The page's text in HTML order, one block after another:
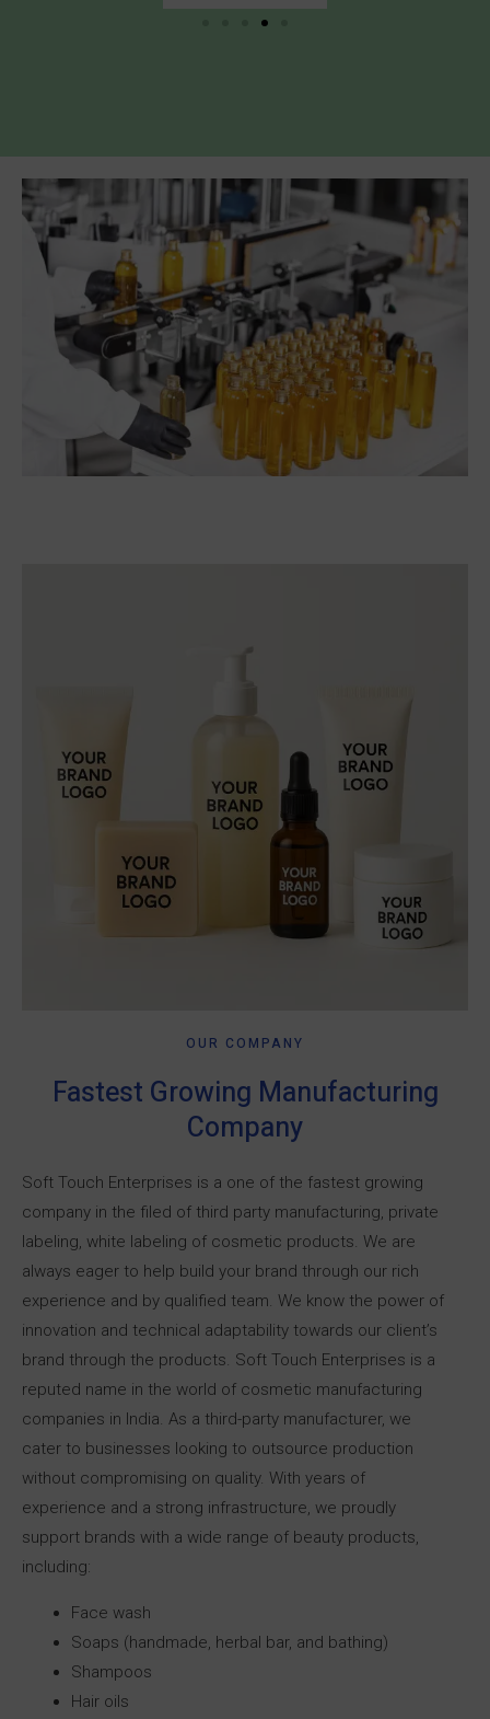
OUR COMPANY
Fastest Growing Manufacturing
Company
Soft Touch Enterprises is a one of the fastest growing
company in the filed of third party manufacturing, private
labeling, white labeling of cosmetic products. We are
always eager to help build your brand through our rich
experience and by qualified team. We know the power of
innovation and technical adaptability towards our client’s
brand through the products. Soft Touch Enterprises is a
reputed name in the world of cosmetic manufacturing
companies in India. As a third-party manufacturer, we
cater to businesses looking to outsource production
without compromising on quality. With years of
experience and a strong infrastructure, we proudly
support brands with a wide range of beauty products,
including:
Face wash
Soaps (handmade, herbal bar, and bathing)
Shampoos
Hair oils